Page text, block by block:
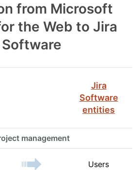
from Microsoft
the Web to Jira
Software
Jira
Software
entities
management
Users